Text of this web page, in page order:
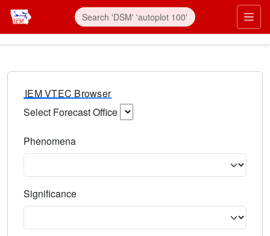
IEM VTEC Browser
Select Forecast Office
Phenomena
Significance